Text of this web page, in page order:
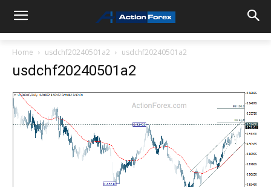
Home usdchf20240501a2 usdchf20240501a2
usdchf20240501a2